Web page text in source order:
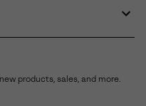
products, sales, and more.